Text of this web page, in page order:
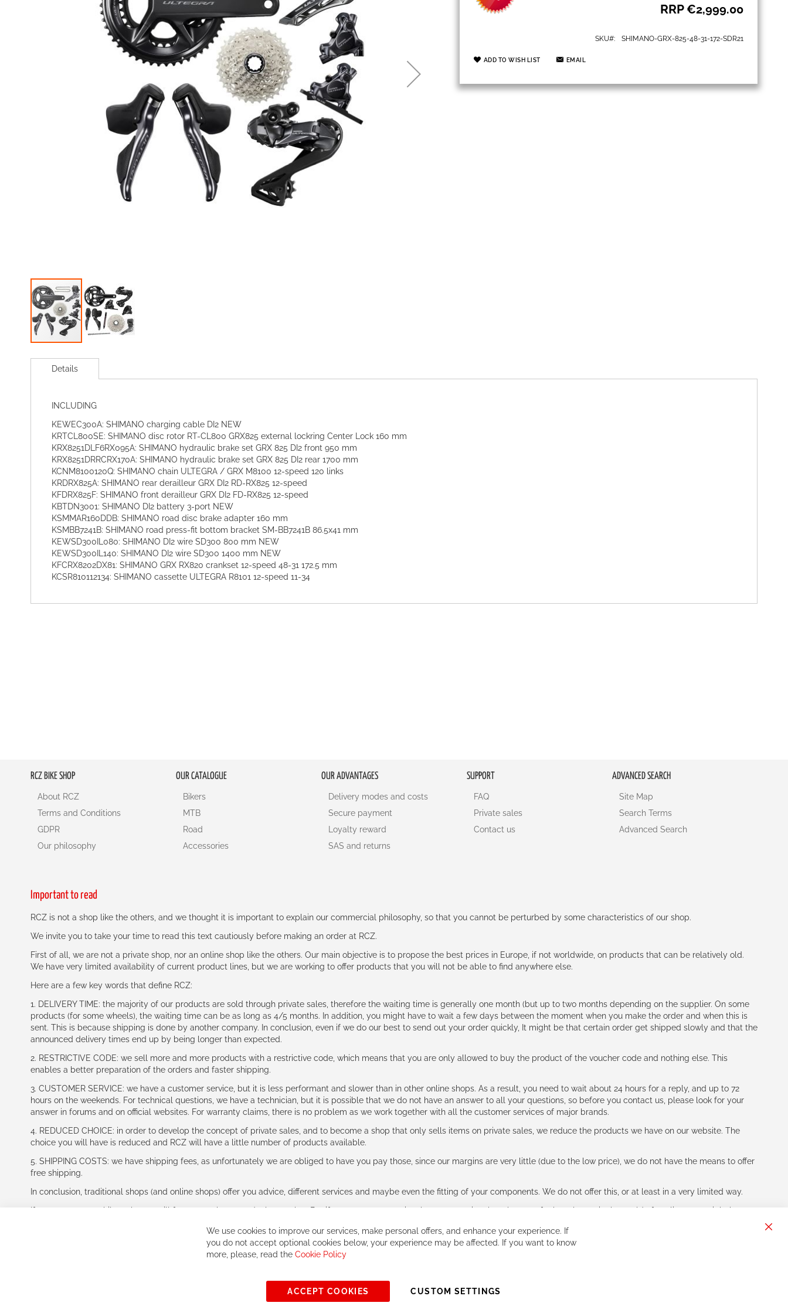
RRP €2,999.00
SKU SHIMANO-GRX-825-48-31-172-SDR21
ADD TO WISH LIST EMAIL
to
images
gallery
Details
INCLUDING
KEWEC300A: SHIMANO charging cable DI2 NEW
KRTCL800SE: SHIMANO disc rotor RT-CL800 GRX825 external lockring Center Lock 160 mm
KRX8251DLF6RX095A: SHIMANO hydraulic brake set GRX 825 DI2 front 950 mm
KRX8251DRRCRX170A: SHIMANO hydraulic brake set GRX 825 DI2 rear 1700 mm
KCNM8100120Q: SHIMANO chain ULTEGRA / GRX M8100 12-speed 120 links
KRDRX825A: SHIMANO rear derailleur GRX DI2 RD-RX825 12-speed
KFDRX825F: SHIMANO front derailleur GRX DI2 FD-RX825 12-speed
KBTDN3001: SHIMANO DI2 battery 3-port NEW
KSMMAR160DDB: SHIMANO road disc brake adapter 160 mm
KSMBB7241B: SHIMANO road press-fit bottom bracket SM-BB7241B 86.5x41 mm
KEWSD300IL080: SHIMANO DI2 wire SD300 800 mm NEW
KEWSD300IL140: SHIMANO DI2 wire SD300 1400 mm NEW
KFCRX8202DX81: SHIMANO GRX RX820 crankset 12-speed 48-31 172.5 mm
KCSR810112134: SHIMANO cassette ULTEGRA R8101 12-speed 11-34
RCZ BIKE SHOP
About RCZ
Terms and Conditions
GDPR
Our philosophy
OUR CATALOGUE
Bikers
MTB
Road
Accessories
OUR ADVANTAGES
Delivery modes and costs
Secure payment
Loyalty reward
SAS and returns
SUPPORT
FAQ
Private sales
Contact us
ADVANCED SEARCH
Site Map
Search Terms
Advanced Search
Important to read
RCZ is not a shop like the others, and we thought it is important to explain our commercial philosophy, so that you cannot be perturbed by some characteristics of our shop.
We invite you to take your time to read this text cautiously before making an order at RCZ.
First of all, we are not a private shop, nor an online shop like the others. Our main objective is to propose the best prices in Europe, if not worldwide, on products that can be relatively old.
We have very limited availability of current product lines, but we are working to offer products that you will not be able to find anywhere else.
Here are a few key words that define RCZ:
1. DELIVERY TIME: the majority of our products are sold through private sales, therefore the waiting time is generally one month (but up to two months depending on the supplier. On some
products (for some wheels), the waiting time can be as long as 4/5 months. In addition, you might have to wait a few days between the moment when you make the order and when this is
sent. This is because shipping is done by another company. In conclusion, even if we do our best to send out your order quickly, It might be that certain order get shipped slowly and that the
announced delivery times end up by being longer than expected.
2. RESTRICTIVE CODE: we sell more and more products with a restrictive code, which means that you are only allowed to buy the product of the voucher code and nothing else. This
enables a better preparation of the orders and faster shipping.
3. CUSTOMER SERVICE: we have a customer service, but it is less performant and slower than in other online shops. As a result, you need to wait about 24 hours for a reply, and up to 72
hours on the weekends. For technical questions, we have a technician, but it is possible that we do not have an answer to all your questions, so before you contact us, please look for your
answer in forums and on official websites. For warranty claims, there is no problem as we work together with all the customer services of major brands.
4. REDUCED CHOICE: in order to develop the concept of private sales, and to become a shop that only sells items on private sales, we reduce the products we have on our website. The
choice you will have is reduced and RCZ will have a little number of products available.
5. SHIPPING COSTS: we have shipping fees, as unfortunately we are obliged to have you pay those, since our margins are very little (due to the low price), we do not have the means to offer
free shipping.
In conclusion, traditional shops (and online shops) offer you advice, different services and maybe even the fitting of your components. We do not offer this, or at least in a very limited way.
If you accept our philosophy, we will for sure make great deals together. But if you expect to receive the same service than the one of other players in the world of cycling, you might be
We use cookies to improve our services, make personal offers, and enhance your experience. If
you do not accept optional cookies below, your experience may be affected. If you want to know
more, please, read the Cookie Policy
ACCEPT COOKIES CUSTOM SETTINGS